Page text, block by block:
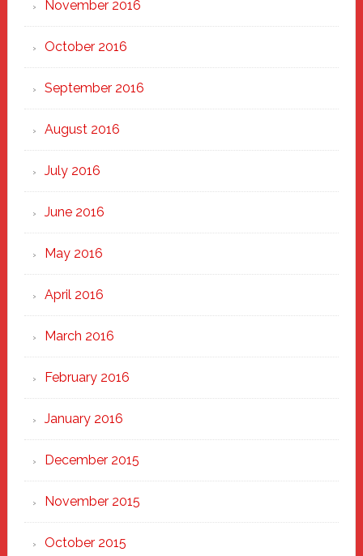
November 2016
October 2016
September 2016
August 2016
July 2016
June 2016
May 2016
April 2016
March 2016
February 2016
January 2016
December 2015
November 2015
October 2015